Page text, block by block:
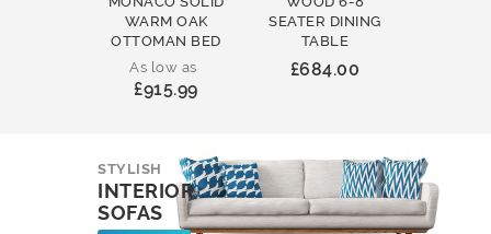
WARM OAK
OTTOMAN BED
As low as
£915.99
SEATER DINING
TABLE
£684.00
STYLISH
INTERIOR
SOFAS